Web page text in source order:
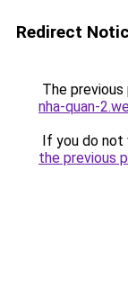
Redirect
The
nha-quan-
If you do not
the previous